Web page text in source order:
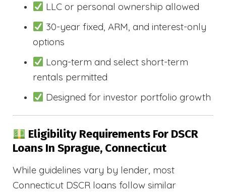
LLC or personal ownership allowed
30-year fixed, ARM, and interest-only
options
Long-term and select short-term
rentals permitted
Designed for investor portfolio growth
Eligibility Requirements For DSCR
Loans In Sprague, Connecticut
While guidelines vary by lender, most
Connecticut DSCR loans follow similar